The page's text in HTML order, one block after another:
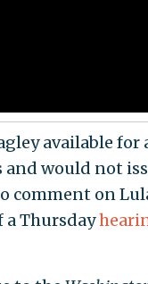
available
and would not
comment on
a Thursday